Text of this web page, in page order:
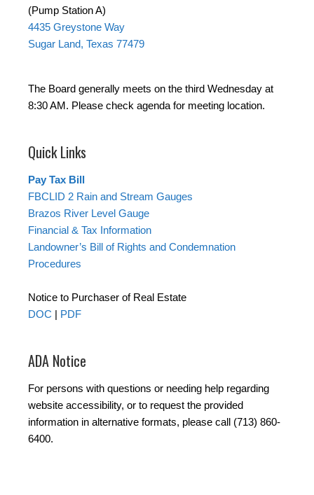
(Pump Station A)
4435 Greystone Way
Sugar Land, Texas 77479
The Board generally meets on the third Wednesday at
8:30 AM. Please check agenda for meeting location.
Quick Links
Pay Tax Bill
FBCLID 2 Rain and Stream Gauges
Brazos River Level Gauge
Financial & Tax Information
Landowner’s Bill of Rights and Condemnation
Procedures
Notice to Purchaser of Real Estate
DOC | PDF
ADA Notice
For persons with questions or needing help regarding
website accessibility, or to request the provided
information in alternative formats, please call (713) 860-
6400.